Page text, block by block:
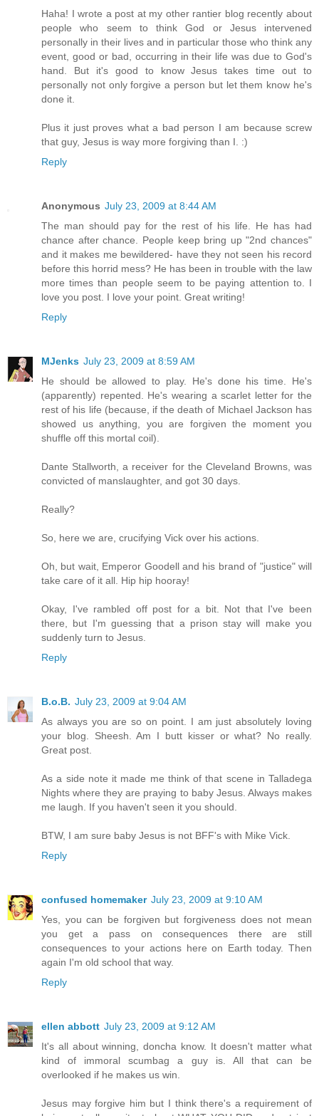
Haha! I wrote a post at my other rantier blog recently about
people who seem to think God or Jesus intervened
personally in their lives and in particular those who think any
event, good or bad, occurring in their life was due to God's
hand. But it's good to know Jesus takes time out to
personally not only forgive a person but let them know he's
done it.
Plus it just proves what a bad person I am because screw
that guy, Jesus is way more forgiving than I. :)
Reply
Anonymous July 23, 2009 at 8:44 AM
The man should pay for the rest of his life. He has had
chance after chance. People keep bring up "2nd chances"
and it makes me bewildered- have they not seen his record
before this horrid mess? He has been in trouble with the law
more times than people seem to be paying attention to. I
love you post. I love your point. Great writing!
Reply
MJenks July 23, 2009 at 8:59 AM
He should be allowed to play. He's done his time. He's
(apparently) repented. He's wearing a scarlet letter for the
rest of his life (because, if the death of Michael Jackson has
showed us anything, you are forgiven the moment you
shuffle off this mortal coil).
Dante Stallworth, a receiver for the Cleveland Browns, was
convicted of manslaughter, and got 30 days.
Really?
So, here we are, crucifying Vick over his actions.
Oh, but wait, Emperor Goodell and his brand of "justice" will
take care of it all. Hip hip hooray!
Okay, I've rambled off post for a bit. Not that I've been
there, but I'm guessing that a prison stay will make you
suddenly turn to Jesus.
Reply
B.o.B. July 23, 2009 at 9:04 AM
As always you are so on point. I am just absolutely loving
your blog. Sheesh. Am I butt kisser or what? No really.
Great post.
As a side note it made me think of that scene in Talladega
Nights where they are praying to baby Jesus. Always makes
me laugh. If you haven't seen it you should.
BTW, I am sure baby Jesus is not BFF's with Mike Vick.
Reply
confused homemaker July 23, 2009 at 9:10 AM
Yes, you can be forgiven but forgiveness does not mean
you get a pass on consequences there are still
consequences to your actions here on Earth today. Then
again I'm old school that way.
Reply
ellen abbott July 23, 2009 at 9:12 AM
It's all about winning, doncha know. It doesn't matter what
kind of immoral scumbag a guy is. All that can be
overlooked if he makes us win.
Jesus may forgive him but I think there's a requirement of